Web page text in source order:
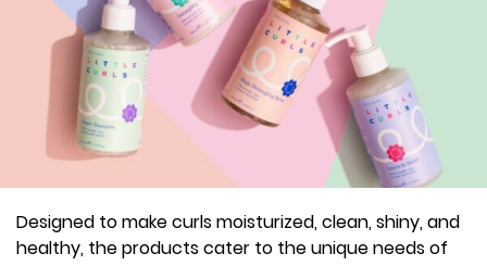
Designed to make curls moisturized, clean, shiny, and
healthy, the products cater to the unique needs of